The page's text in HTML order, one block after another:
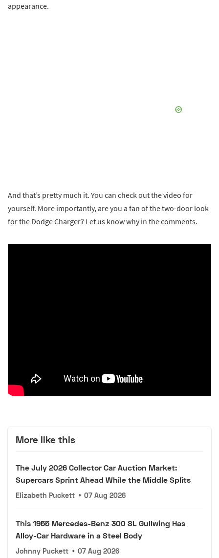
appearance.
And that’s pretty much it. You can check out the video for
yourself. More importantly, are you a fan of the two-door look
for the Dodge Charger? Let us know why in the comments.
More like this
The July 2026 Collector Car Auction Market:
Supercars Sprint Ahead While the Middle Splits
Elizabeth Puckett • 07 Aug 2026
This 1955 Mercedes-Benz 300 SL Gullwing Has
Alloy-Car Hardware in a Steel Body
Johnny Puckett • 07 Aug 2026